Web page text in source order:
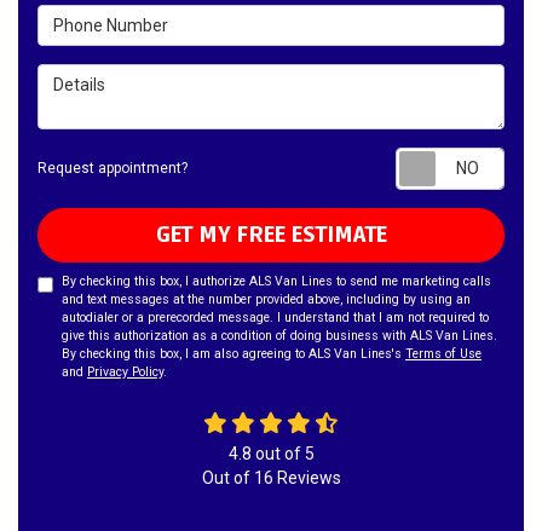
Phone Number
Details
Request appointment?
GET MY FREE ESTIMATE
By checking this box, I authorize ALS Van Lines to send me marketing calls
and text messages at the number provided above, including by using an
autodialer or a prerecorded message. I understand that I am not required to
give this authorization as a condition of doing business with ALS Van Lines.
By checking this box, I am also agreeing to ALS Van Lines's Terms of Use
and Privacy Policy.
4.8 out of5
Out of 16 Reviews